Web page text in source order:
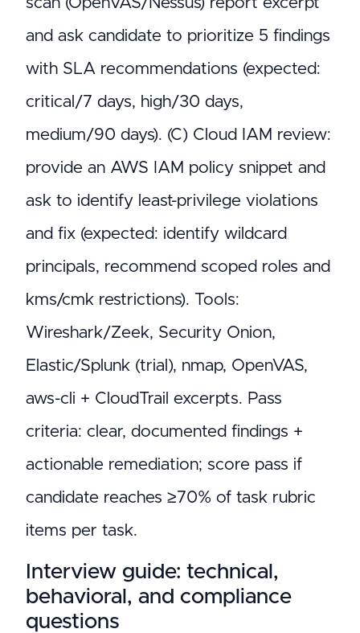
and ask candidate to prioritize 5 findings
with SLA recommendations (expected:
critical/7 days, high/30 days,
medium/90 days). (C) Cloud IAM review:
provide an AWS IAM policy snippet and
ask to identify least-privilege violations
and fix (expected: identify wildcard
principals, recommend scoped roles and
kms/cmk restrictions). Tools:
Wireshark/Zeek, Security Onion,
Elastic/Splunk (trial), nmap, OpenVAS,
aws-cli + CloudTrail excerpts. Pass
criteria: clear, documented findings +
actionable remediation; score pass if
candidate reaches ≥70% of task rubric
items per task.
Interview guide: technical,
behavioral, and compliance
questions